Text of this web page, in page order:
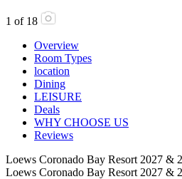
1 of 18
Overview
Room Types
location
Dining
LEISURE
Deals
WHY CHOOSE US
Reviews
Loews Coronado Bay Resort 2027 &
Loews Coronado Bay Resort 2027 &